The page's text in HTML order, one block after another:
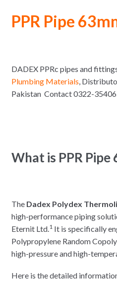
PPR Pipe
DADEX PPRc pipes and
Plumbing Materials,
Pakistan Contact 0322-
What is PPR Pipe
The Dadex Polydex
high-performance piping
Eternit Ltd.1It is specifically
Polypropylene Random
high-pressure and high-
Here is the detailed